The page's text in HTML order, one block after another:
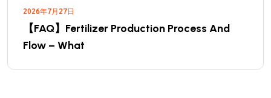
2026年7月27日
【FAQ】Fertilizer Production Process And
Flow – What